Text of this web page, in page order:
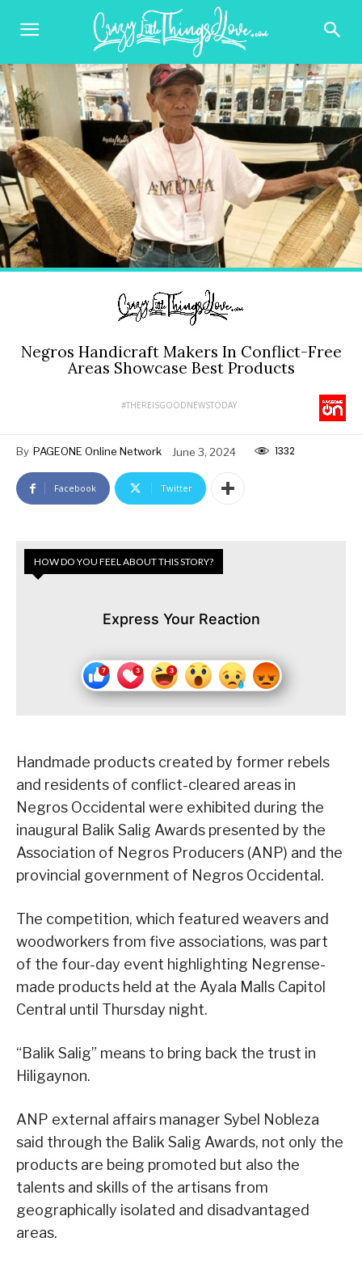
Negros Handicraft Makers In Conflict-Free
Areas Showcase Best Products
#THEREISGOODNEWSTODAY
By PAGEONE Online Network June 3, 2024 1332
Facebook Twitter
HOW DO YOU FEEL ABOUT THIS STORY?
Express Your Reaction
Handmade products created by former rebels
and residents of conflict-cleared areas in
Negros Occidental were exhibited during the
inaugural Balik Salig Awards presented by the
Association of Negros Producers (ANP) and the
provincial government of Negros Occidental.
The competition, which featured weavers and
woodworkers from five associations, was part
of the four-day event highlighting Negrense-
made products held at the Ayala Malls Capitol
Central until Thursday night.
“Balik Salig” means to bring back the trust in
Hiligaynon.
ANP external affairs manager Sybel Nobleza
said through the Balik Salig Awards, not only the
products are being promoted but also the
talents and skills of the artisans from
geographically isolated and disadvantaged
areas.